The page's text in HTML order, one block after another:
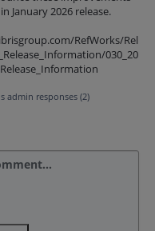
January 2026 release.
RefWorks/Rel
030_20
admin responses (2)